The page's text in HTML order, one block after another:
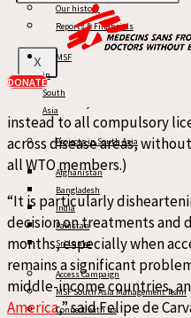
X
Our history
Reports & Financials
MSF
in
South
Asia
Projects in South Asia
Afghanistan
Bangladesh
India
Pakistan
Sri Lanka
Access Campaign
MSF South Asia Management Team
Connect with us
DONATE
tools. While the draft text
restrictions on compulsory
to do so in a meaningful
existing rules, even if
current text, should then
instead to all compulsory
across disease areas,
all WTO members.)
“It is particularly
decision on treatments and
months, especially when
remains a significant
middle-income countries,
America,” said Felipe de